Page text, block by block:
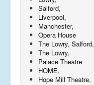
Salford,
Liverpool,
Manchester,
Opera House
The Lowry, Salford,
The Lowry,
Palace Theatre
HOME,
Hope Mill Theatre,